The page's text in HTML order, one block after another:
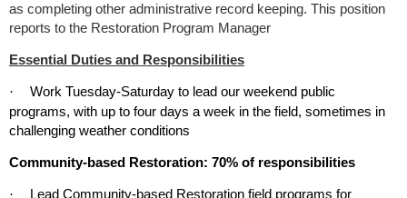
as completing other administrative record keeping. This position
reports to the Restoration Program Manager
Essential Duties and Responsibilities
·
Work Tuesday-Saturday to lead our weekend public
programs, with up to four days a week in the field, sometimes in
challenging weather conditions
Community-based Restoration: 70% of responsibilities
·
Lead Community-based Restoration field programs for